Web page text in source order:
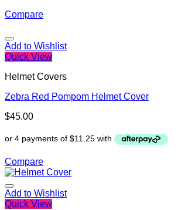
Compare
Add to Wishlist
Quick View
Helmet Covers
Zebra Red Pompom Helmet Cover
$45.00
Compare
Add to Wishlist
Quick View